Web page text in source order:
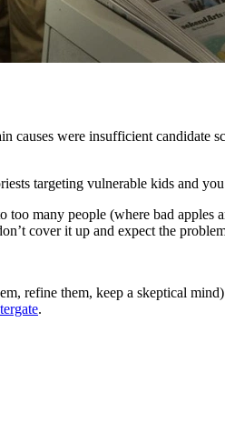
causes were insufficient candidate
targeting vulnerable kids and you
many people (where bad
cover it up and expect the
refine them, keep a skeptical
.